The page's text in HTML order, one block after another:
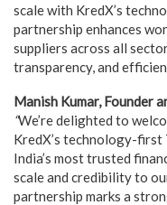
scale with KredX’s
partnership enhances
suppliers across all
transparency, and
Manish Kumar, Founder
“We’re delighted to
KredX’s technology-first
India’s most trusted
scale and credibility to
partnership marks a